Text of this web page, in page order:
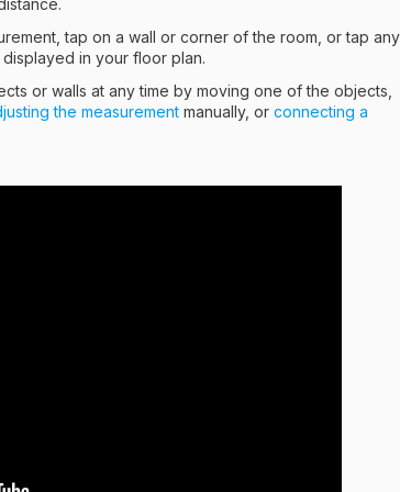
tap on a wall or corner of the room, or tap any
in your floor plan.
or walls at any time by moving one of the objects,
the measurementmanually, or connecting a